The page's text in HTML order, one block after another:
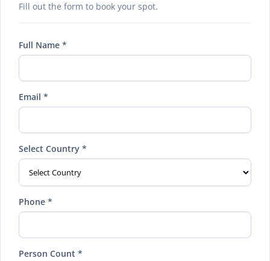
Fill out the form to book your spot.
Full Name *
Email *
Select Country *
Phone *
Person Count *